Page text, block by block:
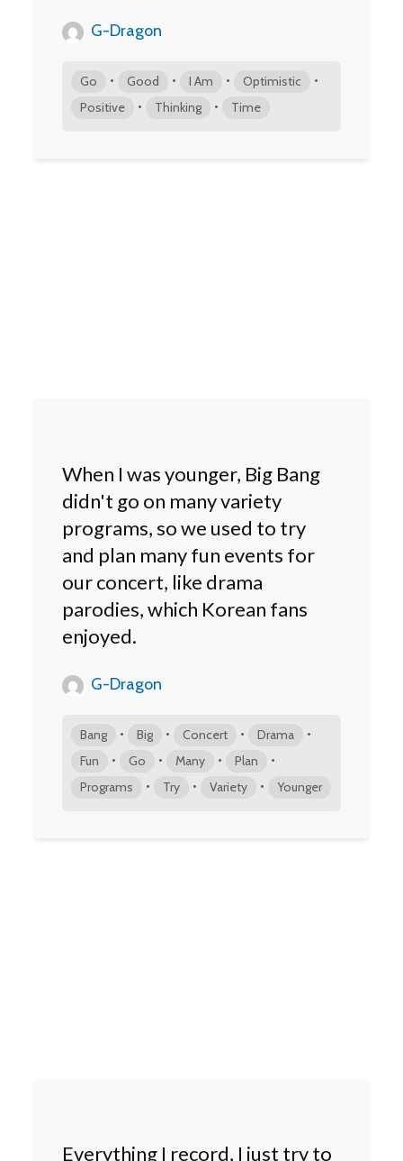
G-Dragon
Go • Good • I Am • Optimistic •
Positive • Thinking • Time
When I was younger, Big Bang
didn't go on many variety
programs, so we used to try
and plan many fun events for
our concert, like drama
parodies, which Korean fans
enjoyed.
G-Dragon
Bang • Big • Concert • Drama •
Fun • Go • Many • Plan •
Programs • Try • Variety • Younger
Everything I record, I just try to